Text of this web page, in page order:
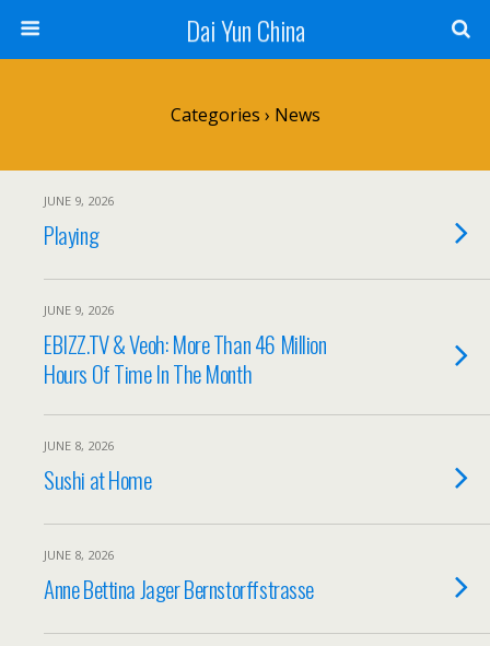
Dai Yun China
Categories › News
JUNE 9, 2026
Playing
JUNE 9, 2026
EBIZZ.TV & Veoh: More Than 46 Million
Hours Of Time In The Month
JUNE 8, 2026
Sushi at Home
JUNE 8, 2026
Anne Bettina Jager Bernstorffstrasse